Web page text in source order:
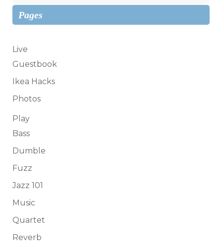
Pages
Live
Guestbook
Ikea Hacks
Photos
Play
Bass
Dumble
Fuzz
Jazz 101
Music
Quartet
Reverb